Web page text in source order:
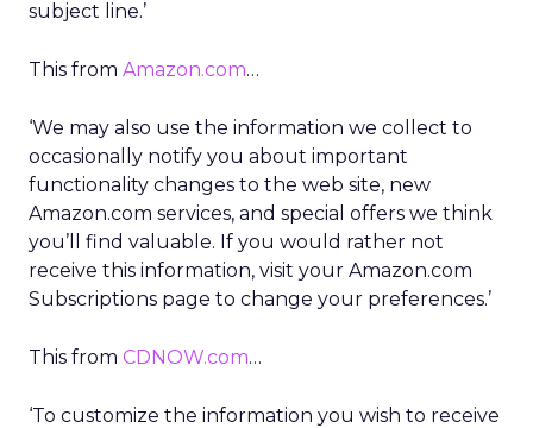
subject line.’
This from Amazon.com…
‘We may also use the information we collect to
occasionally notify you about important
functionality changes to the web site, new
Amazon.com services, and special offers we think
you’ll find valuable. If you would rather not
receive this information, visit your Amazon.com
Subscriptions page to change your preferences.’
This from CDNOW.com…
‘To customize the information you wish to receive